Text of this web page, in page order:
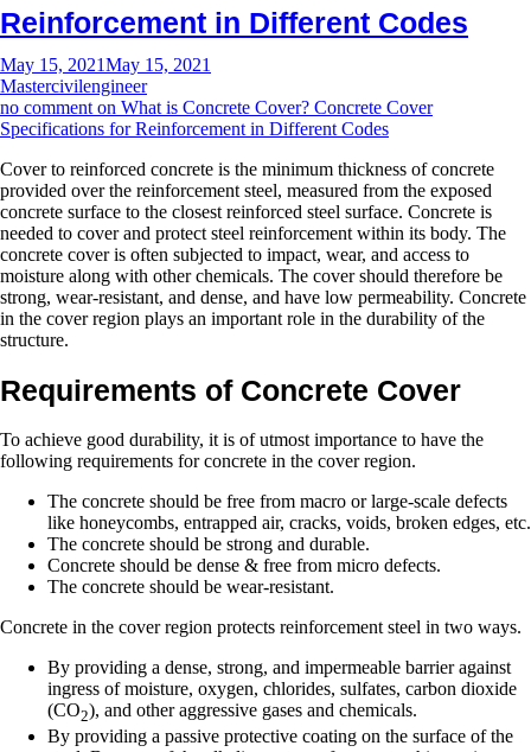
Reinforcement in Different Codes
May 15, 2021May 15, 2021
Mastercivilengineer
no comment on What is Concrete Cover? Concrete Cover
Specifications for Reinforcement in Different Codes
Cover to reinforced concrete is the minimum thickness of concrete
provided over the reinforcement steel, measured from the exposed
concrete surface to the closest reinforced steel surface. Concrete is
needed to cover and protect steel reinforcement within its body. The
concrete cover is often subjected to impact, wear, and access to
moisture along with other chemicals. The cover should therefore be
strong, wear-resistant, and dense, and have low permeability. Concrete
in the cover region plays an important role in the durability of the
structure.
Requirements of Concrete Cover
To achieve good durability, it is of utmost importance to have the
following requirements for concrete in the cover region.
The concrete should be free from macro or large-scale defects
like honeycombs, entrapped air, cracks, voids, broken edges, etc.
The concrete should be strong and durable.
Concrete should be dense & free from micro defects.
The concrete should be wear-resistant.
Concrete in the cover region protects reinforcement steel in two ways.
By providing a dense, strong, and impermeable barrier against
ingress of moisture, oxygen, chlorides, sulfates, carbon dioxide
(CO2), and other aggressive gases and chemicals.
By providing a passive protective coating on the surface of the